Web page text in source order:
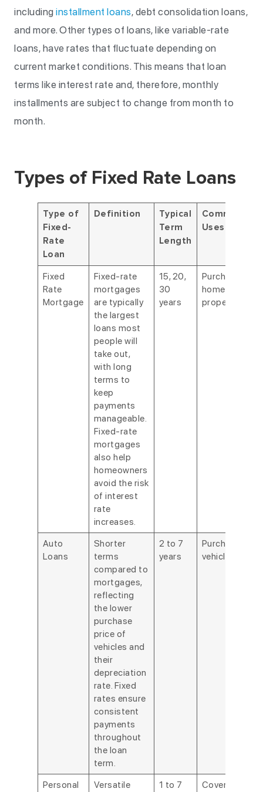
including installment loans, debt consolidation loans,
and more. Other types of loans, like variable-rate
loans, have rates that fluctuate depending on
current market conditions. This means that loan
terms like interest rate and, therefore, monthly
installments are subject to change from month to
month.
Types of Fixed Rate Loans
Type of
Fixed-
Rate
Loan
Definition
Typical
Term
Length
Common
Uses
Fixed
Rate
Mortgage
Fixed-rate
mortgages
are typically
the largest
loans most
people will
take out,
with long
terms to
keep
payments
manageable.
Fixed-rate
mortgages
also help
homeowners
avoid the risk
of interest
rate
increases.
15, 20,
30
years
Purchasing a
home or
property.
Auto
Loans
Shorter
terms
compared to
mortgages,
reflecting
the lower
purchase
price of
vehicles and
their
depreciation
rate. Fixed
rates ensure
consistent
payments
throughout
the loan
term.
2 to 7
years
Purchasing a
vehicle.
Personal Versatile 1 to 7 Covering